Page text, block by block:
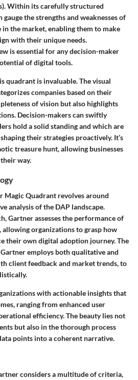
Within its carefully structured
the strengths and weaknesses of
the market, enabling them to make
with their unique needs.
is essential for any decision-maker
of digital tools.
quadrant is invaluable. The visual
companies based on their
of vision but also highlights
Decision-makers can swiftly
hold a solid standing and which are
their strategies proactively. It’s
treasure hunt, allowing businesses
way.
Magic Quadrant revolves around
analysis of the DAP landscape.
Gartner assesses the performance of
organizations to grasp how
their own digital adoption journey. The
employs both qualitative and
client feedback and market trends, to
with actionable insights that
ranging from enhanced user
efficiency. The beauty lies not
but also in the thorough process
points into a coherent narrative.
considers a multitude of criteria,